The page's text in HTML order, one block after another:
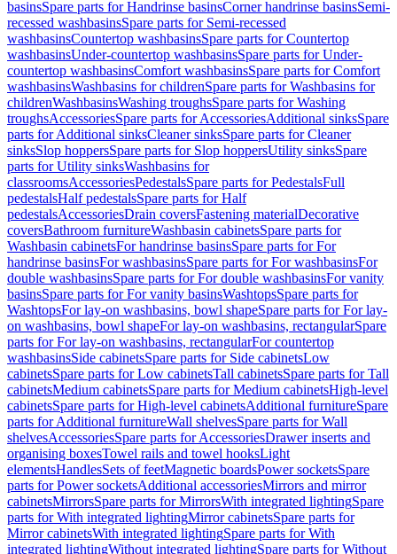
basinsSpare parts for Handrinse basinsCorner handrinse basinsSemi-
recessed washbasinsSpare parts for Semi-recessed
washbasinsCountertop washbasinsSpare parts for Countertop
washbasinsUnder-countertop washbasinsSpare parts for Under-
countertop washbasinsComfort washbasinsSpare parts for Comfort
washbasinsWashbasins for childrenSpare parts for Washbasins for
childrenWashbasinsWashing troughsSpare parts for Washing
troughsAccessoriesSpare parts for AccessoriesAdditional sinksSpare
parts for Additional sinksCleaner sinksSpare parts for Cleaner
sinksSlop hoppersSpare parts for Slop hoppersUtility sinksSpare
parts for Utility sinksWashbasins for
classroomsAccessoriesPedestalsSpare parts for PedestalsFull
pedestalsHalf pedestalsSpare parts for Half
pedestalsAccessoriesDrain coversFastening materialDecorative
coversBathroom furnitureWashbasin cabinetsSpare parts for
Washbasin cabinetsFor handrinse basinsSpare parts for For
handrinse basinsFor washbasinsSpare parts for For washbasinsFor
double washbasinsSpare parts for For double washbasinsFor vanity
basinsSpare parts for For vanity basinsWashtopsSpare parts for
WashtopsFor lay-on washbasins, bowl shapeSpare parts for For lay-
on washbasins, bowl shapeFor lay-on washbasins, rectangularSpare
parts for For lay-on washbasins, rectangularFor countertop
washbasinsSide cabinetsSpare parts for Side cabinetsLow
cabinetsSpare parts for Low cabinetsTall cabinetsSpare parts for Tall
cabinetsMedium cabinetsSpare parts for Medium cabinetsHigh-level
cabinetsSpare parts for High-level cabinetsAdditional furnitureSpare
parts for Additional furnitureWall shelvesSpare parts for Wall
shelvesAccessoriesSpare parts for AccessoriesDrawer inserts and
organising boxesTowel rails and towel hooksLight
elementsHandlesSets of feetMagnetic boardsPower socketsSpare
parts for Power socketsAdditional accessoriesMirrors and mirror
cabinetsMirrorsSpare parts for MirrorsWith integrated lightingSpare
parts for With integrated lightingMirror cabinetsSpare parts for
Mirror cabinetsWith integrated lightingSpare parts for With
integrated lightingWithout integrated lightingSpare parts for Without